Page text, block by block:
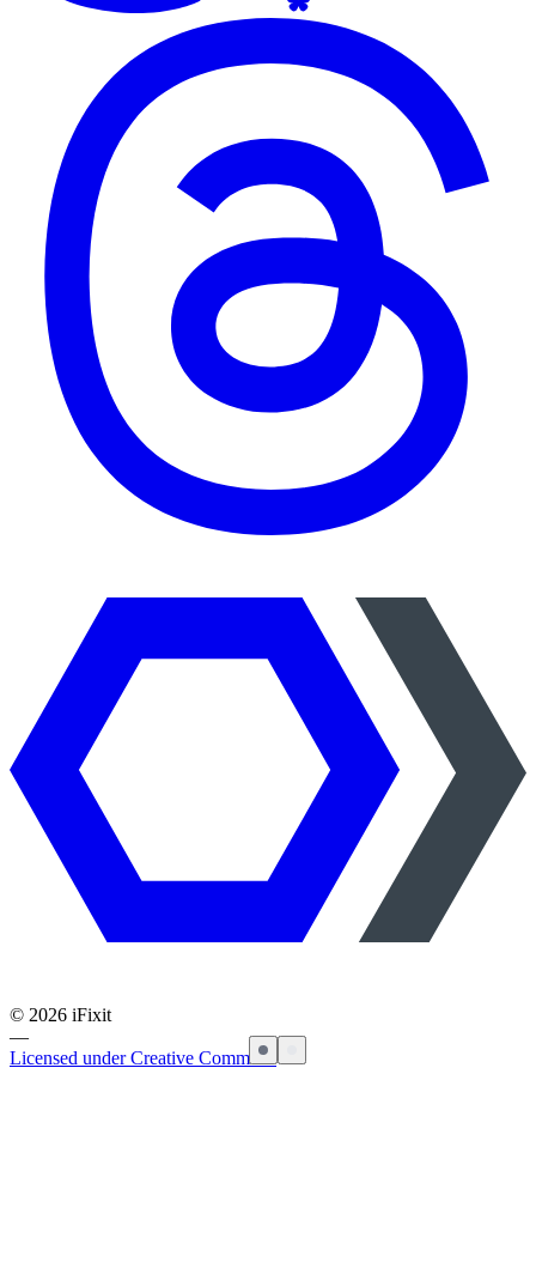
© 2026 iFixit
—
Licensed under Creative Commons